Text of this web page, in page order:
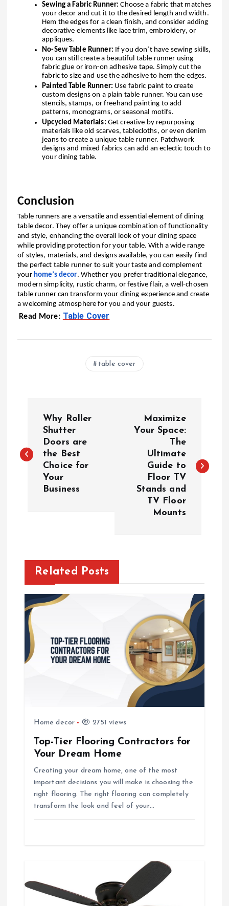
Sewing a Fabric Runner: Choose a fabric that matches
your decor and cut it to the desired length and width.
Hem the edges for a clean finish, and consider adding
decorative elements like lace trim, embroidery, or
appliques.
No-Sew Table Runner: If you don’t have sewing skills,
you can still create a beautiful table runner using
fabric glue or iron-on adhesive tape. Simply cut the
fabric to size and use the adhesive to hem the edges.
Painted Table Runner: Use fabric paint to create
custom designs on a plain table runner. You can use
stencils, stamps, or freehand painting to add
patterns, monograms, or seasonal motifs.
Upcycled Materials: Get creative by repurposing
materials like old scarves, tablecloths, or even denim
jeans to create a unique table runner. Patchwork
designs and mixed fabrics can add an eclectic touch to
your dining table.
Conclusion
Table runners are a versatile and essential element of dining
table decor. They offer a unique combination of functionality
and style, enhancing the overall look of your dining space
while providing protection for your table. With a wide range
of styles, materials, and designs available, you can easily find
the perfect table runner to suit your taste and complement
your home’s decor. Whether you prefer traditional elegance,
modern simplicity, rustic charm, or festive flair, a well-chosen
table runner can transform your dining experience and create
a welcoming atmosphere for you and your guests.
Read More: Table Cover
table cover
s
v
g
a
t
Why Roller
Shutter
Doors are
the Best
Choice for
Your
Business
Maximize
Your Space:
The
Ultimate
Guide to
Floor TV
Stands and
TV Floor
Mounts
Related Posts
Home decor 2751 views
Top-Tier Flooring Contractors for
Your Dream Home
Creating your dream home, one of the most
important decisions you will make is choosing the
right flooring. The right flooring can completely
transform the look and feel of your…